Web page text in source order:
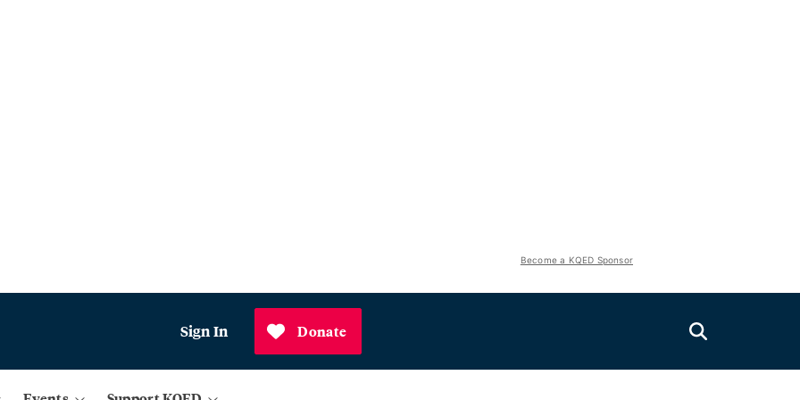
Become a KQED Sponsor
Sign In Donate